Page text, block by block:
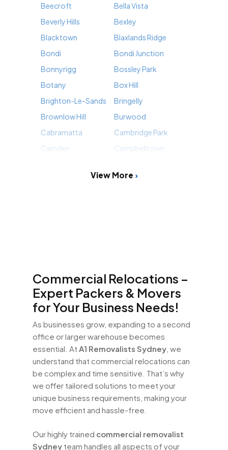
Beecroft
Bella Vista
Beverly Hills
Bexley
Blacktown
Blaxlands Ridge
Bondi
Bondi Junction
Bonnyrigg
Bossley Park
Botany
Box Hill
Brighton-Le-Sands
Bringelly
Brownlow Hill
Burwood
Cabramatta
Cambridge Park
Camden
Campbelltown
View More
Commercial Relocations –
Expert Packers & Movers
for Your Business Needs!
As businesses grow, expanding to a second
office or larger warehouse becomes
essential. AtA1 Removalists Sydney , we
understand that commercial relocations can
be complex and time sensitive. That’s why
we offer tailored solutions to meet your
unique business requirements, making your
move efficient and hassle-free.
Our highly trained commercial removalist
Sydney team handles all aspects of your